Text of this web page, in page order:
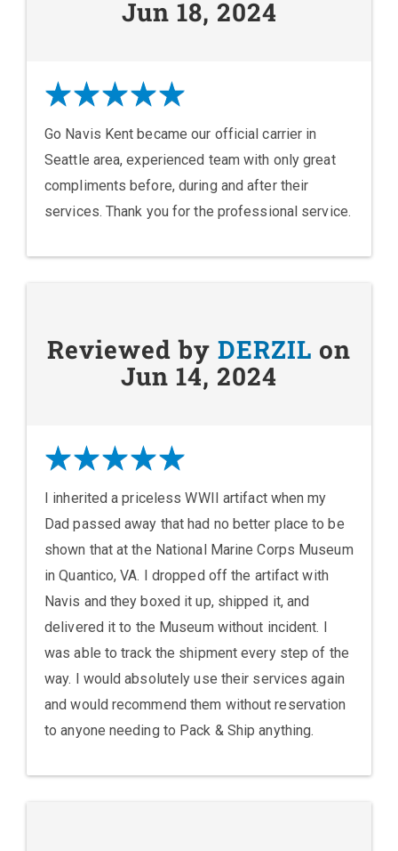
Jun 18, 2024
Go Navis Kent became our official carrier in
Seattle area, experienced team with only great
compliments before, during and after their
services. Thank you for the professional service.
Reviewed by DERZIL on
Jun 14, 2024
I inherited a priceless WWII artifact when my
Dad passed away that had no better place to be
shown that at the National Marine Corps Museum
in Quantico, VA. I dropped off the artifact with
Navis and they boxed it up, shipped it, and
delivered it to the Museum without incident. I
was able to track the shipment every step of the
way. I would absolutely use their services again
and would recommend them without reservation
to anyone needing to Pack & Ship anything.